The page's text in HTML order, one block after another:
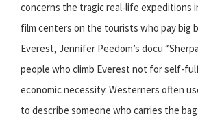
concerns the tragic real-life expeditions
film centers on the tourists who pay big
Everest, Jennifer Peedom’s docu
people who climb Everest not for self-
economic necessity. Westerners often
to describe someone who carries the